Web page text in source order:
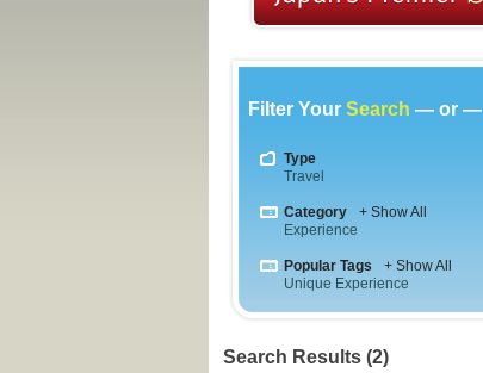
Filter Your Search — or —
Type
Travel
Category
+ Show All
Experience
Popular Tags
+ Show All
Unique Experience
Search Results (2)